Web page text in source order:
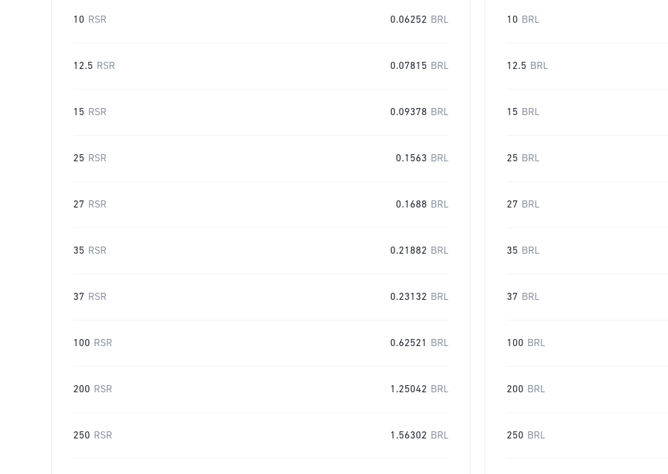
10 RSR 0.06252 BRL
12.5 RSR 0.07815 BRL
15 RSR 0.09378 BRL
25 RSR 0.1563 BRL
27 RSR 0.1688 BRL
35 RSR 0.21882 BRL
37 RSR 0.23132 BRL
100 RSR 0.62521 BRL
200 RSR 1.25042 BRL
250 RSR 1.56302 BRL
10 BRL
12.5 BRL
15 BRL
25 BRL
27 BRL
35 BRL
37 BRL
100 BRL
200 BRL
250 BRL